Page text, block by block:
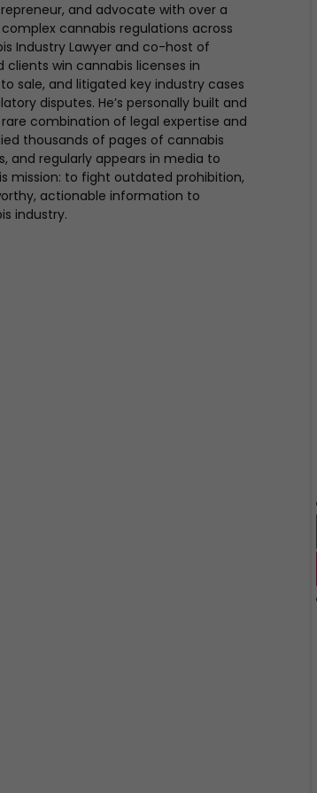
and advocate with over a
cannabis regulations across
Industry Lawyer and co-host of
clients win cannabis licenses in
sale, and litigated key industry cases
disputes. He’s personally built and
combination of legal expertise and
thousands of pages of cannabis
and regularly appears in media to
mission: to fight outdated prohibition,
actionable information to
industry.